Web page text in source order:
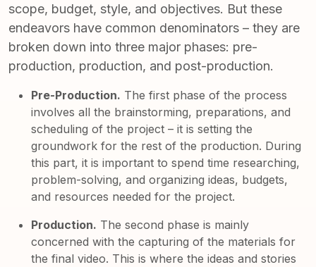
scope, budget, style, and objectives. But these
endeavors have common denominators – they are
broken down into three major phases: pre-
production, production, and post-production.
Pre-Production. The first phase of the process
involves all the brainstorming, preparations, and
scheduling of the project – it is setting the
groundwork for the rest of the production. During
this part, it is important to spend time researching,
problem-solving, and organizing ideas, budgets,
and resources needed for the project.
Production. The second phase is mainly
concerned with the capturing of the materials for
the final video. This is where the ideas and stories